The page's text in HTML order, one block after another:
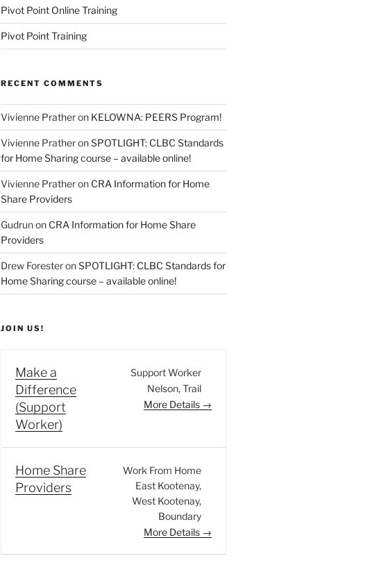
Pivot Point Online Training
Pivot Point Training
RECENT COMMENTS
Vivienne Pratheron KELOWNA: PEERS Program!
Vivienne PratheronSPOTLIGHT: CLBC Standards
for Home Sharing course – available online!
Vivienne Pratheron CRA Information for Home
Share Providers
Gudrunon CRA Information for Home Share
Providers
Drew ForesteronSPOTLIGHT: CLBC Standards for
Home Sharing course – available online!
JOIN US!
Make a
Difference
(Support
Worker)
Support Worker
Nelson Trail
More Details
Home Share
Providers
Work From Home
East Kootenay
West Kootenay
Boundary
More Details